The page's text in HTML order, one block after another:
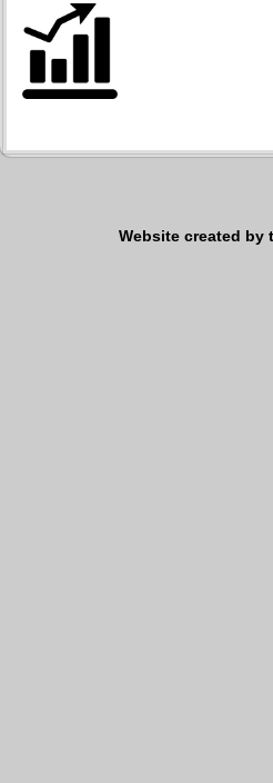
Website created by